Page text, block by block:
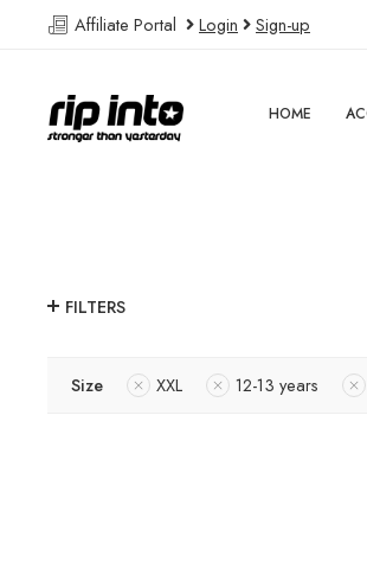
Affiliate Portal Login Sign-up
HOME
FILTERS
Size XXL 12-13 years